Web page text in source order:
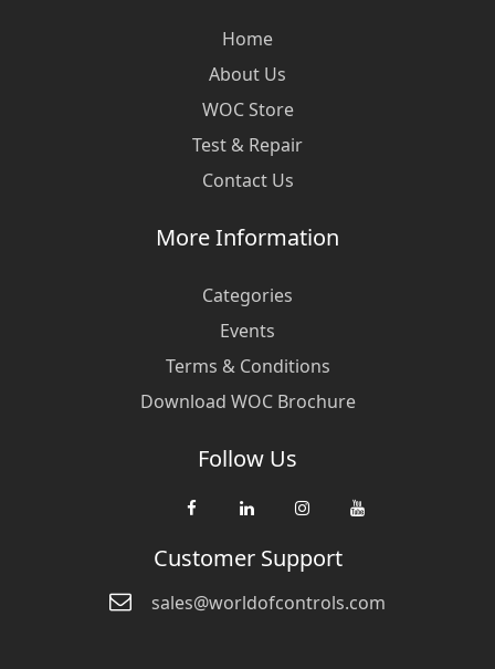
Home
About Us
WOC Store
Test & Repair
Contact Us
More Information
Categories
Events
Terms & Conditions
Download WOC Brochure
Follow Us
Customer Support
sales@worldofcontrols.com